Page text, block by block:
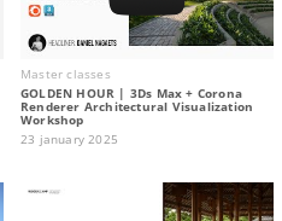
Master classes
GOLDEN HOUR | 3Ds Max + Corona
Renderer Architectural Visualization
Workshop
23 january 2025